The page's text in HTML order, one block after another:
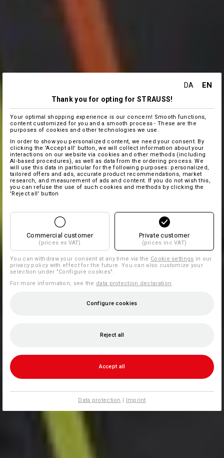
DA EN
Thank you for opting for STRAUSS!
Your optimal shopping experience is our concern! Smooth functions,
content customized for you and a smooth process - These are the
purposes of cookies and other technologies we use.
In order to show you personalized content, we need your consent. By
clicking the 'Accept all' button, we will collect information about your
interactions on our website via cookies and other methods (including
AI‑based procedures), as well as data from the ordering process. We
will use this data in particular for the following purposes: personalized,
tailored offers and ads, accurate product recommendations, market
research, and measurement of ads and content. If you do not wish this,
you can refuse the use of such cookies and methods by clicking the
'Reject all' button
Commercial customer
(prices ex VAT)
Private customer
(prices inc VAT)
You can withdraw your consent at any time via the Cookie settings in our
privacy policy with effect for the future. You can also customize your
selection under "Configure cookies".
For more information, see the data protection declaration
Configure cookies
Reject all
Accept all
Data protection | Imprint